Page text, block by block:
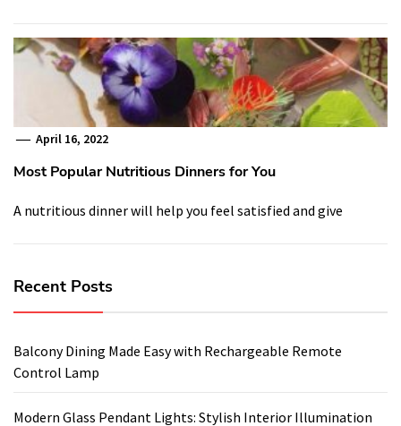
April 16, 2022
Most Popular Nutritious Dinners for You
A nutritious dinner will help you feel satisfied and give
Recent Posts
Balcony Dining Made Easy with Rechargeable Remote
Control Lamp
Modern Glass Pendant Lights: Stylish Interior Illumination